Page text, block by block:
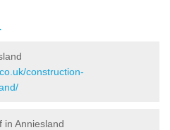
construction-
in Anniesland